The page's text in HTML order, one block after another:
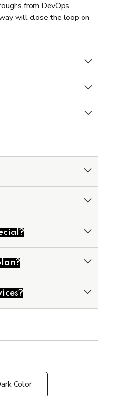
from DevOps.
will close the loop on
Color